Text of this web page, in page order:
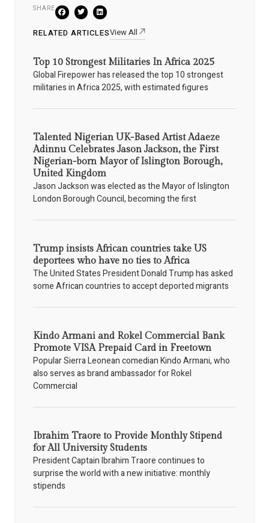
SHARE
RELATED ARTICLESView All
Top 10 Strongest Militaries In Africa 2025
Global Firepower has released the top 10 strongest
militaries in Africa 2025, with estimated figures
Talented Nigerian UK-Based Artist Adaeze
Adinnu Celebrates Jason Jackson, the First
Nigerian-born Mayor of Islington Borough,
United Kingdom
Jason Jackson was elected as the Mayor of Islington
London Borough Council, becoming the first
Trump insists African countries take US
deportees who have no ties to Africa
The United States President Donald Trump has asked
some African countries to accept deported migrants
Kindo Armani and Rokel Commercial Bank
Promote VISA Prepaid Card in Freetown
Popular Sierra Leonean comedian Kindo Armani, who
also serves as brand ambassador for Rokel
Commercial
Ibrahim Traore to Provide Monthly Stipend
for All University Students
President Captain Ibrahim Traore continues to
surprise the world with a new initiative: monthly
stipends